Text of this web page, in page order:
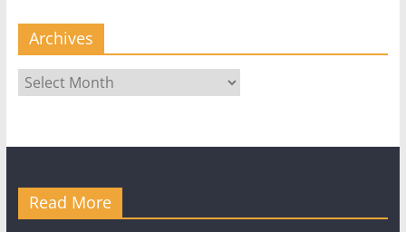
Archives
Archives
Read More